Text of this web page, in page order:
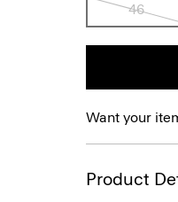
46
Want your
Product